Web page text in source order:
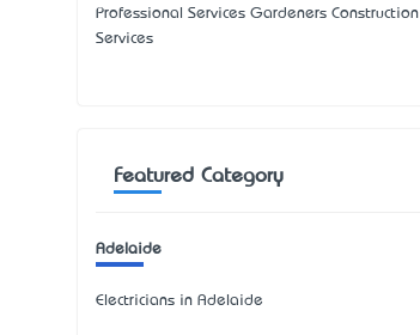
Professional Services Gardeners Construction
Services
Featured Category
Adelaide
Electricians in Adelaide